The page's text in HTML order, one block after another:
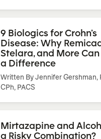
9 Biologics for Crohn’s
Disease: Why
Stelara, and More
a Difference
Written ByJennifer Gershman,
CPh, PACS
Mirtazapine and
a Risky Combination?